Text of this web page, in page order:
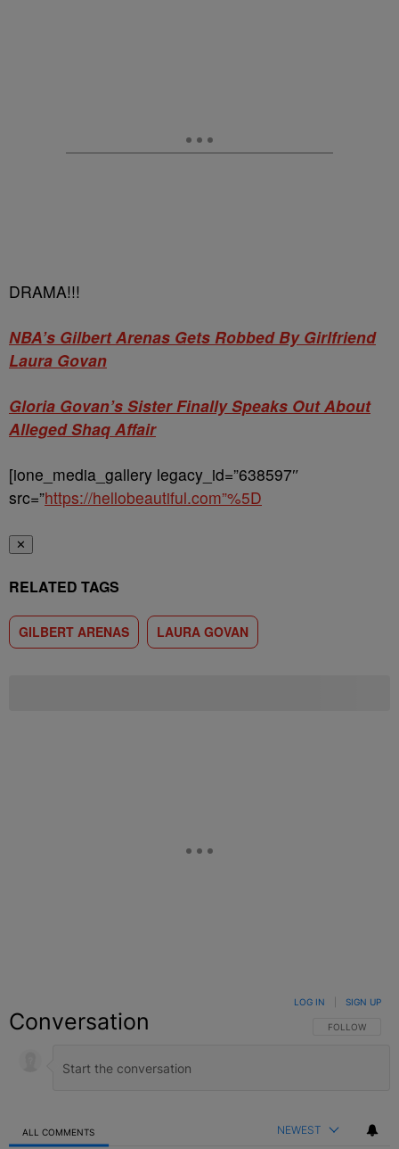
DRAMA!!!
NBA’s Gilbert Arenas Gets Robbed By Girlfriend
Laura Govan
Gloria Govan’s Sister Finally Speaks Out About
Alleged Shaq Affair
[ione_media_gallery legacy_id=”638597″
src=”https://hellobeautiful.com”%5D
✕
RELATED TAGS
GILBERT ARENAS LAURA GOVAN
Conversation FOLLOW THIS
FOLLOW
LOG IN SIGN UP
ALL COMMENTS NEWEST